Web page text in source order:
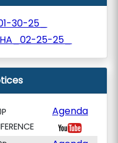
30-25_
25-25_
Agenda